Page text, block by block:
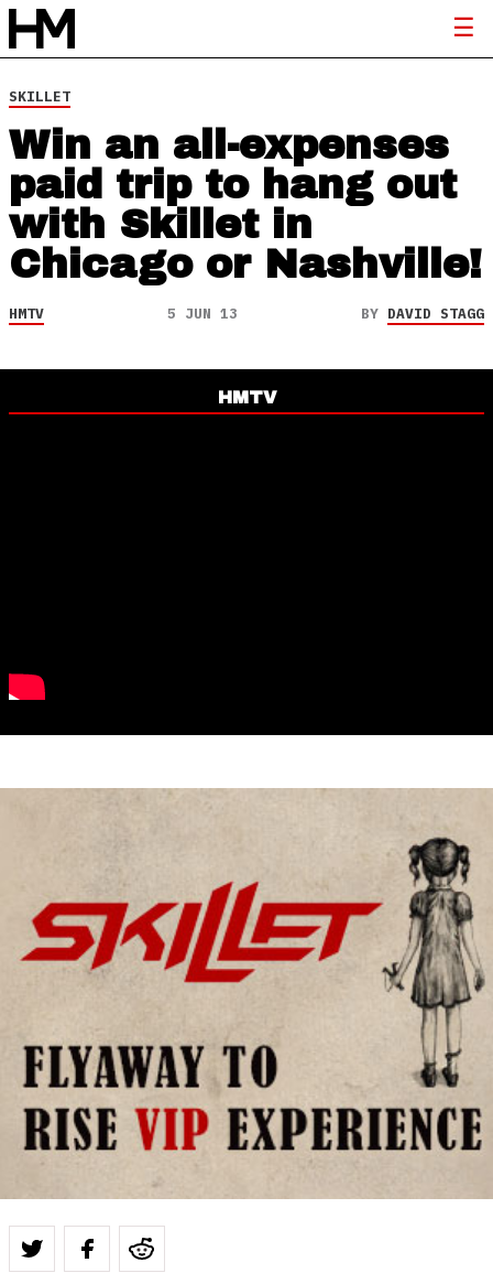
SKILLET
Win an all-expenses
paid trip to hang out
with Skillet in
Chicago or Nashville!
HMTV 5 JUN 13 BY DAVID STAGG
HMTV